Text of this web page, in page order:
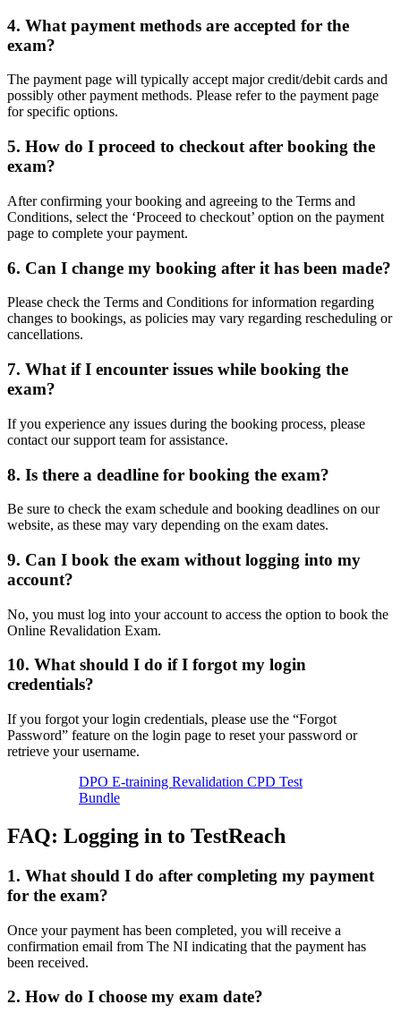
4. What payment methods are accepted for the
exam?
The payment page will typically accept major credit/debit cards and
possibly other payment methods. Please refer to the payment page
for specific options.
5. How do I proceed to checkout after booking the
exam?
After confirming your booking and agreeing to the Terms and
Conditions, select the ‘Proceed to checkout’ option on the payment
page to complete your payment.
6. Can I change my booking after it has been made?
Please check the Terms and Conditions for information regarding
changes to bookings, as policies may vary regarding rescheduling or
cancellations.
7. What if I encounter issues while booking the
exam?
If you experience any issues during the booking process, please
contact our support team for assistance.
8. Is there a deadline for booking the exam?
Be sure to check the exam schedule and booking deadlines on our
website, as these may vary depending on the exam dates.
9. Can I book the exam without logging into my
account?
No, you must log into your account to access the option to book the
Online Revalidation Exam.
10. What should I do if I forgot my login
credentials?
If you forgot your login credentials, please use the “Forgot
Password” feature on the login page to reset your password or
retrieve your username.
DPO E-training Revalidation CPD Test
Bundle
FAQ: Logging in to TestReach
1. What should I do after completing my payment
for the exam?
Once your payment has been completed, you will receive a
confirmation email from The NI indicating that the payment has
been received.
2. How do I choose my exam date?